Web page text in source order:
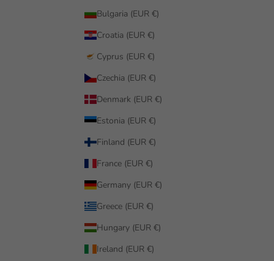
Bulgaria (EUR €)
Croatia (EUR €)
Cyprus (EUR €)
Czechia (EUR €)
Denmark (EUR €)
Estonia (EUR €)
Finland (EUR €)
France (EUR €)
Germany (EUR €)
Greece (EUR €)
Hungary (EUR €)
Ireland (EUR €)